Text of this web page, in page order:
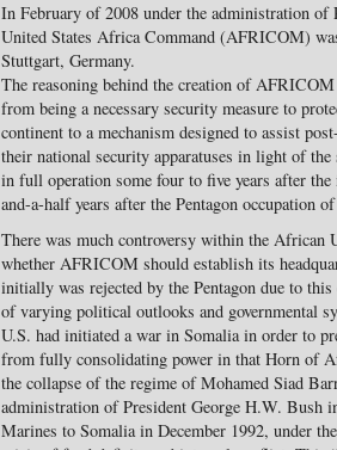
In February of 2008 under the administration of
United States Africa Command (AFRICOM)
Stuttgart, Germany.
The reasoning behind the creation of AFRICOM
from being a necessary security measure to
continent to a mechanism designed to assist
their national security apparatuses in light of
in full operation some four to five years after
and-a-half years after the Pentagon occupation
There was much controversy within the African
whether AFRICOM should establish its
initially was rejected by the Pentagon due to
of varying political outlooks and governmental
U.S. had initiated a war in Somalia in order to
from fully consolidating power in that Horn of
the collapse of the regime of Mohamed Siad
administration of President George H.W. Bush
Marines to Somalia in December 1992, under